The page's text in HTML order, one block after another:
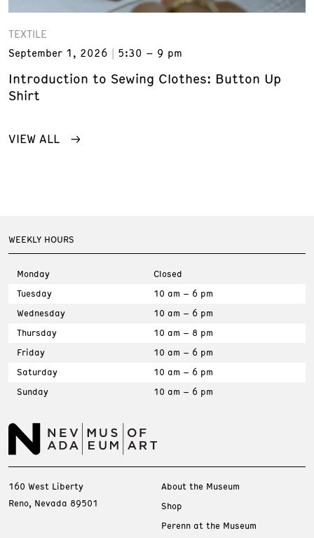
TEXTILE
September 1, 2026
5:30 – 9 pm
Introduction to Sewing Clothes: Button Up
Shirt
VIEW ALL
WEEKLY HOURS
Monday
Closed
Tuesday
10 am – 6 pm
Wednesday
10 am – 6 pm
Thursday
10 am – 8 pm
Friday
10 am – 6 pm
Saturday
10 am – 6 pm
Sunday
10 am – 6 pm
160 West Liberty
Reno, Nevada 89501
About the Museum
Shop
Perenn at the Museum